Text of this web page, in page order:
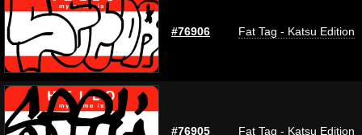
#76906 Fat Tag - Katsu Edition
#76905 Fat Tag - Katsu Edition